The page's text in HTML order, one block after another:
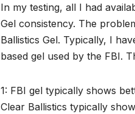
In my testing, all I had
Gel consistency. The
Ballistics Gel. Typically, I
based gel used by the FBI.
1: FBI gel typically shows
Clear Ballistics typically